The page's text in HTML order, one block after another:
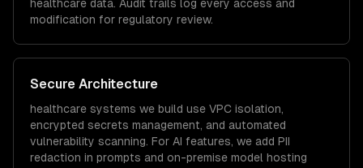
healthcare data. Audit trails log every access and
modification for regulatory review.
Secure Architecture
healthcare systems we build use VPC isolation,
encrypted secrets management, and automated
vulnerability scanning. For AI features, we add PII
redaction in prompts and on-premise model hosting